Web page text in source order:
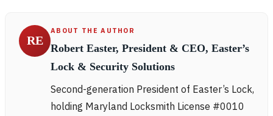
RE
ABOUT THE AUTHOR
Robert Easter, President & CEO, Easter’s
Lock & Security Solutions
Second-generation President of Easter’s Lock,
holding Maryland Locksmith License #0010